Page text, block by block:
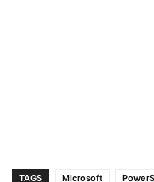
TAGS Microsoft